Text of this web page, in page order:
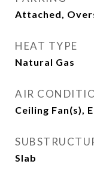
Attached,
HEAT TYPE
Natural Gas
AIR
Ceiling Fan(s),
Slab